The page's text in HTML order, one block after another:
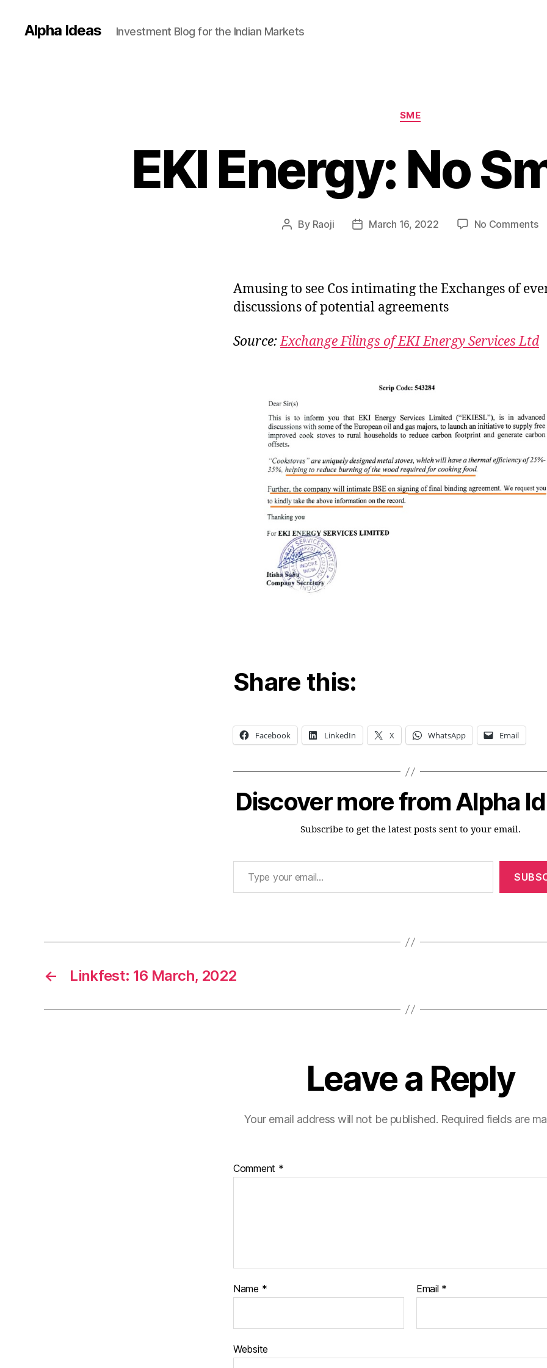
Alpha Ideas Investment Blog for the Indian Markets
Categories
SME
EKI Energy: No
Post
By Raoji
PostMarch 16, 2022 No Comments
Amusing to see Cos intimating the Exchanges of
discussions of potential agreements
Source:Exchange Filings of EKI Energy Services Ltd
Share this:
Facebook LinkedIn X WhatsApp Email
Discover more from Alpha
Subscribe to get the latest posts sent to your email.
Type your email…
← Linkfest: 16 March, 2022
Leave a Reply
Your email address will not be published. Required fields are
Comment *
Name * Email *
Website